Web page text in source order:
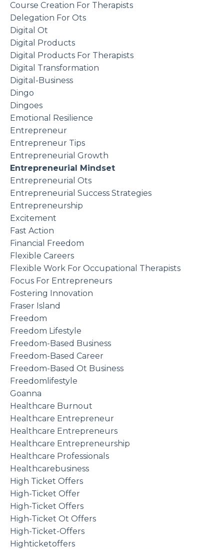
Course Creation For Therapists
Delegation For Ots
Digital Ot
Digital Products
Digital Products For Therapists
Digital Transformation
Digital-Business
Dingo
Dingoes
Emotional Resilience
Entrepreneur
Entrepreneur Tips
Entrepreneurial Growth
Entrepreneurial Mindset
Entrepreneurial Ots
Entrepreneurial Success Strategies
Entrepreneurship
Excitement
Fast Action
Financial Freedom
Flexible Careers
Flexible Work For Occupational Therapists
Focus For Entrepreneurs
Fostering Innovation
Fraser Island
Freedom
Freedom Lifestyle
Freedom-Based Business
Freedom-Based Career
Freedom-Based Ot Business
Freedomlifestyle
Goanna
Healthcare Burnout
Healthcare Entrepreneur
Healthcare Entrepreneurs
Healthcare Entrepreneurship
Healthcare Professionals
Healthcarebusiness
High Ticket Offers
High-Ticket Offer
High-Ticket Offers
High-Ticket Ot Offers
High-Ticket-Offers
Highticketoffers